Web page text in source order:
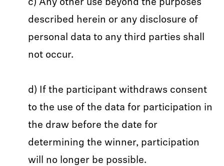
c) Any other use beyond the purposes
described herein or any disclosure of
personal data to any third parties shall
not occur.
d) If the participant withdraws consent
to the use of the data for participation in
the draw before the date for
determining the winner, participation
will no longer be possible.